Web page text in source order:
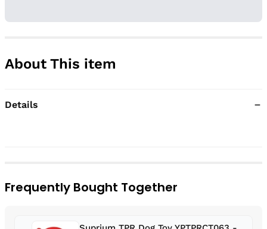
About This item
Details
Frequently Bought Together